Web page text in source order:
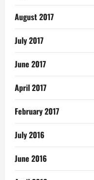
August 2017
July 2017
June 2017
April 2017
February 2017
July 2016
June 2016